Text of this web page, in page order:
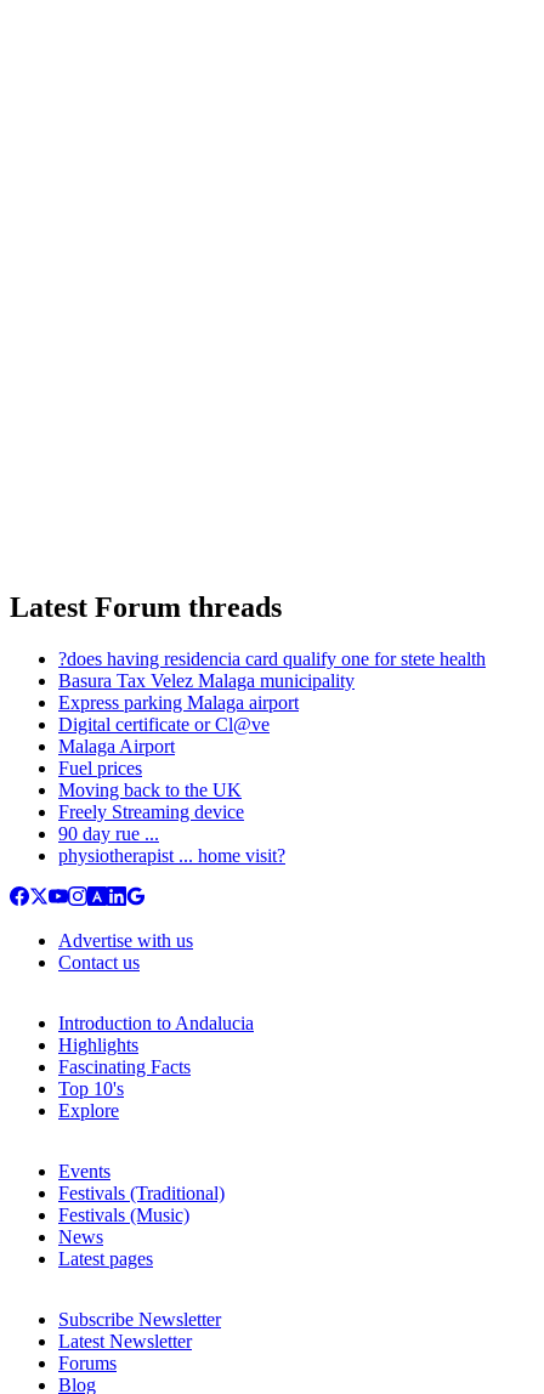
Latest Forum threads
?does having residencia card qualify one for stete health
Basura Tax Velez Malaga municipality
Express parking Malaga airport
Digital certificate or Cl@ve
Malaga Airport
Fuel prices
Moving back to the UK
Freely Streaming device
90 day rue ...
physiotherapist ... home visit?
Advertise with us
Contact us
Introduction to Andalucia
Highlights
Fascinating Facts
Top 10's
Explore
Events
Festivals (Traditional)
Festivals (Music)
News
Latest pages
Subscribe Newsletter
Latest Newsletter
Forums
Blog